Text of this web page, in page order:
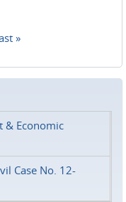
»
& Economic
Case No. 12-